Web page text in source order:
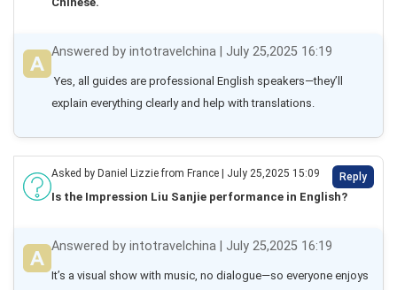
Answered by intotravelchina | July 25,2025 16:19
Yes, all guides are professional English speakers—they’ll
explain everything clearly and help with translations.
Asked by Daniel Lizzie from France | July 25,2025 15:09 Reply
Is the Impression Liu Sanjie performance in English?
Answered by intotravelchina | July 25,2025 16:19
It’s a visual show with music, no dialogue—so everyone enjoys